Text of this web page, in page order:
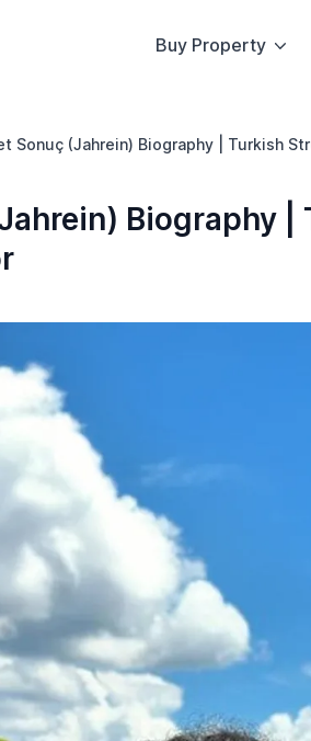
Buy Property
Sonuç (Jahrein) Biography | Turkish
Biography |